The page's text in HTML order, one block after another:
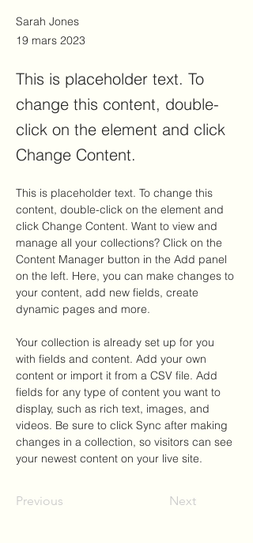
Sarah Jones
19 mars 2023
This is placeholder text. To
change this content, double-
click on the element and click
Change Content.
This is placeholder text. To change this
content, double-click on the element and
click Change Content. Want to view and
manage all your collections? Click on the
Content Manager button in the Add panel
on the left. Here, you can make changes to
your content, add new fields, create
dynamic pages and more.
Your collection is already set up for you
with fields and content. Add your own
content or import it from a CSV file. Add
fields for any type of content you want to
display, such as rich text, images, and
videos. Be sure to click Sync after making
changes in a collection, so visitors can see
your newest content on your live site.
Previous Next